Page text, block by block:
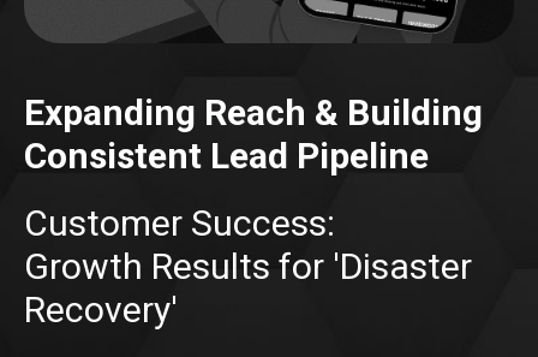
Expanding Reach & Building
Consistent Lead Pipeline
Customer Success:
Growth Results for 'Disaster
Recovery'